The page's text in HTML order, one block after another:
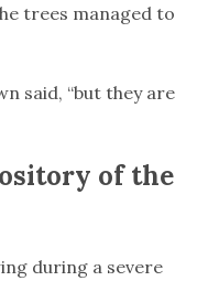
trees managed to
said, “but they are
of the
during a severe